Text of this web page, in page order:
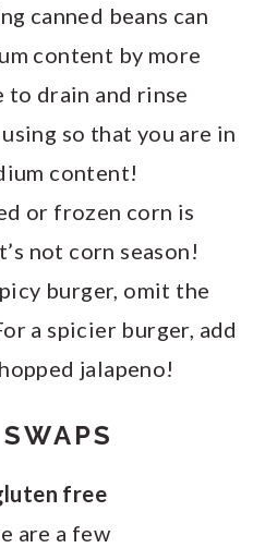
canned beans can
content by more
to drain and rinse
so that you are in
content!
or frozen corn is
not corn season!
burger, omit the
a spicier burger, add
jalapeno!
free
are a few